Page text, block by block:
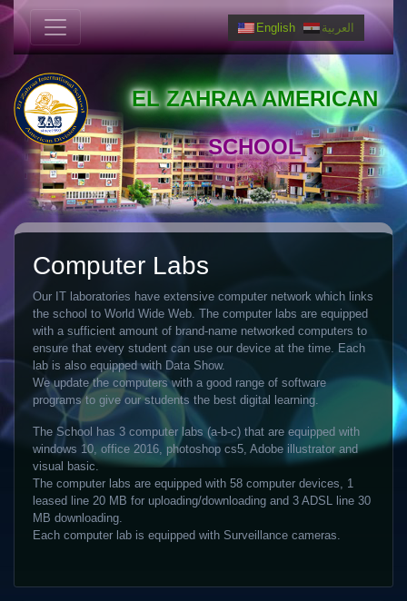
English العربية
EL ZAHRAA AMERICAN
SCHOOL
Computer Labs
Our IT laboratories have extensive computer network which links
the school to World Wide Web. The computer labs are equipped
with a sufficient amount of brand-name networked computers to
ensure that every student can use our device at the time. Each
lab is also equipped with Data Show.
We update the computers with a good range of software
programs to give our students the best digital learning.
The School has 3 computer labs (a-b-c) that are equipped with
windows 10, office 2016, photoshop cs5, Adobe illustrator and
visual basic.
The computer labs are equipped with 58 computer devices, 1
leased line 20 MB for uploading/downloading and 3 ADSL line 30
MB downloading.
Each computer lab is equipped with Surveillance cameras.